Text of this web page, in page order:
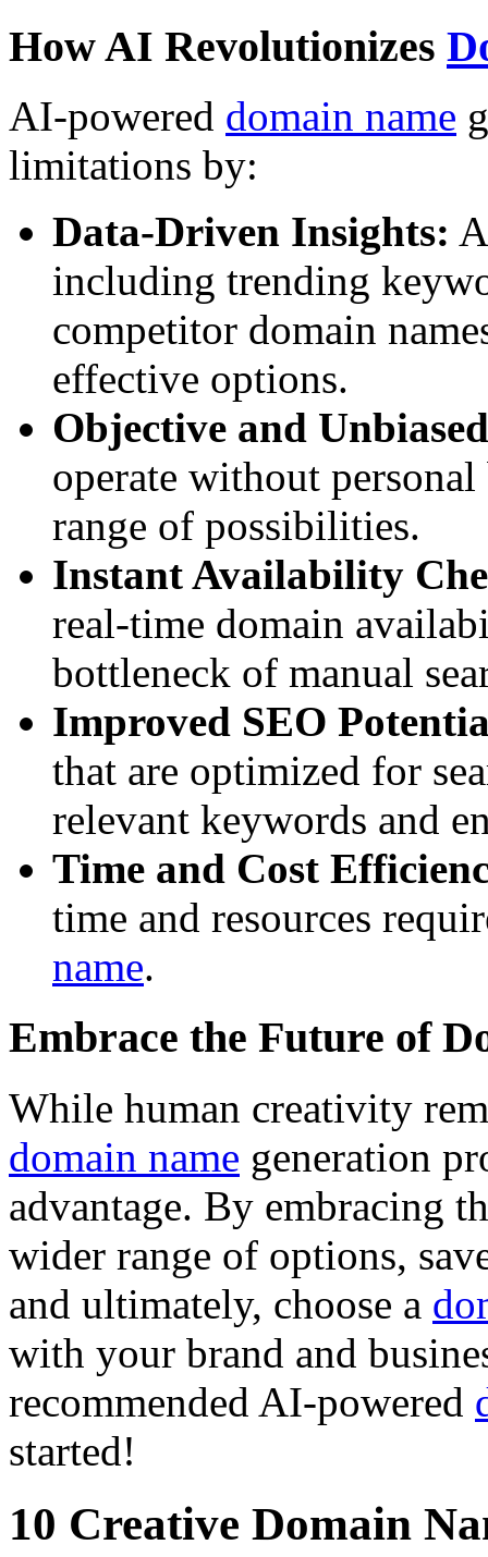
How AI Revolutionizes
AI-powered domain name
limitations by:
Data-Driven Insights:
including trending
competitor domain
effective options.
Objective and
operate without
range of possibilities.
Instant Availability
real-time domain
bottleneck of manual
Improved SEO
that are optimized for
relevant keywords and
Time and Cost
time and resources
name.
Embrace the Future of
While human creativity
domain name generation
advantage. By embracing
wider range of options,
and ultimately, choose a
with your brand and
recommended AI-powered
started!
10 Creative Domain